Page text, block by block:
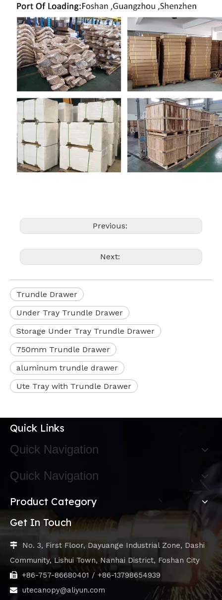
Previous:
Next:
Trundle Drawer
Under Tray Trundle Drawer
Storage Under Tray Trundle Drawer
750mm Trundle Drawer
aluminum trundle drawer
Ute Tray with Trundle Drawer
Quick Links
Quick Navigation
Quick Navigation
Product Category
Get In Touch
 No. 3, First Floor, Dayuange Industrial Zone, Dashi
Community, Lishui Town, Nanhai District, Foshan City
 +86-757-86680401 / +86-13798654939
 utecanopy@aliyun.com